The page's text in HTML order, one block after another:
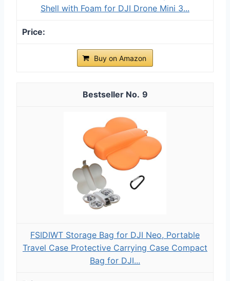
Shell with Foam for DJI Drone Mini 3...
Buy on Amazon
9
FSIDIWT Storage Bag for DJI Neo, Portable
Travel Case Protective Carrying Case Compact
Bag for DJI...